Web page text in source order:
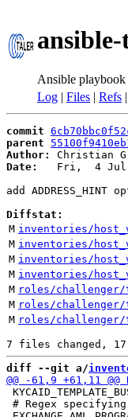
Ansible
Log | Files | Refs |
commit
parent
Author:
Christian
Date:
Fri,  4
add ADDRESS_HINT
Diffstat:
M inventories/
M inventories/
M inventories/
M inventories/
M roles/
M roles/
M roles/challenger/
diff --git a/
# Regex